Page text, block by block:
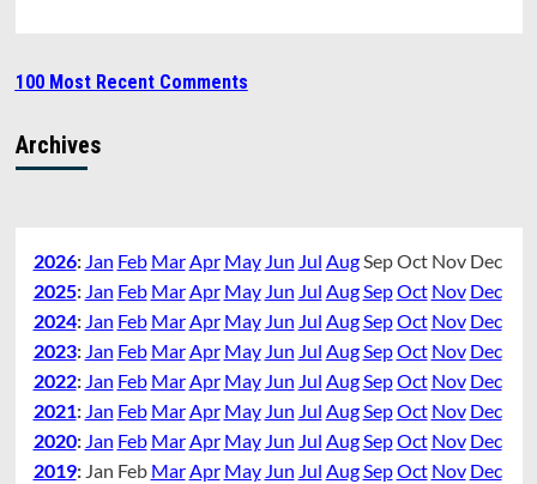
100 Most Recent Comments
Archives
2026: Jan Feb Mar Apr May Jun Jul Aug SepOct Nov Dec
2025: Jan Feb Mar Apr May Jun Jul Aug SepOct Nov Dec
2024: Jan Feb Mar Apr May Jun Jul Aug SepOct Nov Dec
2023: Jan Feb Mar Apr May Jun Jul Aug SepOct Nov Dec
2022: Jan Feb Mar Apr May Jun Jul Aug SepOct Nov Dec
2021: Jan Feb Mar Apr May Jun Jul Aug SepOct Nov Dec
2020: Jan Feb Mar Apr May Jun Jul Aug SepOct Nov Dec
2019: Jan Feb Mar Apr May Jun Jul Aug SepOct Nov Dec